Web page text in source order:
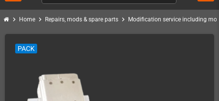
chevron_right Home chevron_right Repairs, mods & spare parts chevron_right Modification service including
PACK